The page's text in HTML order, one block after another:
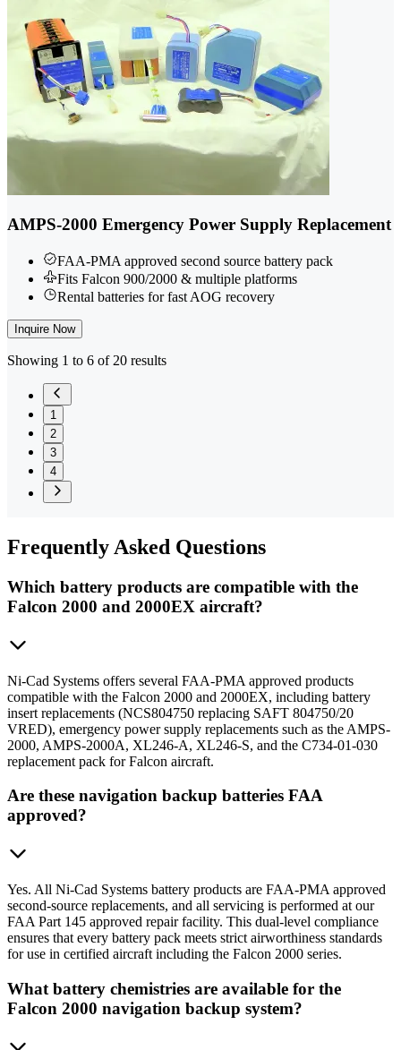
AMPS-2000 Emergency Power Supply Replacement
FAA-PMA approved second source battery pack
Fits Falcon 900/2000 & multiple platforms
Rental batteries for fast AOG recovery
Inquire Now
Showing 1 to 6 of 20 results
1
2
3
4
Frequently Asked Questions
Which battery products are compatible with the
Falcon 2000 and 2000EX aircraft?
Ni-Cad Systems offers several FAA-PMA approved products
compatible with the Falcon 2000 and 2000EX, including battery
insert replacements (NCS804750 replacing SAFT 804750/20
VRED), emergency power supply replacements such as the AMPS-
2000, AMPS-2000A, XL246-A, XL246-S, and the C734-01-030
replacement pack for Falcon aircraft.
Are these navigation backup batteries FAA
approved?
Yes. All Ni-Cad Systems battery products are FAA-PMA approved
second-source replacements, and all servicing is performed at our
FAA Part 145 approved repair facility. This dual-level compliance
ensures that every battery pack meets strict airworthiness standards
for use in certified aircraft including the Falcon 2000 series.
What battery chemistries are available for the
Falcon 2000 navigation backup system?